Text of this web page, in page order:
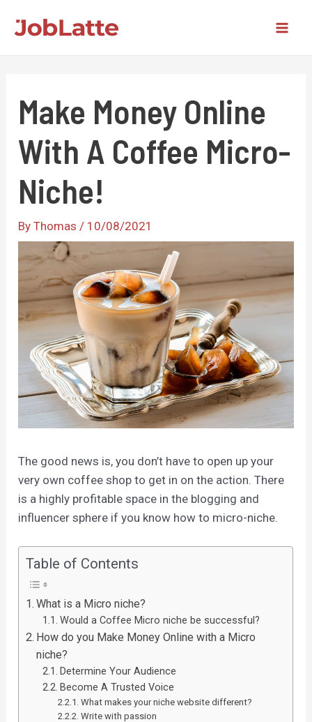
Make Money Online
With A Coffee Micro-
Niche!
ByThomas/ 10/08/2021
The good news is, you don’t have to open up your
very own coffee shop to get in on the action. There
is a highly profitable space in the blogging and
influencer sphere if you know how to micro-niche.
Table of Contents
What is a Micro niche?
Would a Coffee Micro niche be successful?
How do you Make Money Online with a Micro
niche?
Determine Your Audience
Become A Trusted Voice
What makes your niche website different?
Write with passion